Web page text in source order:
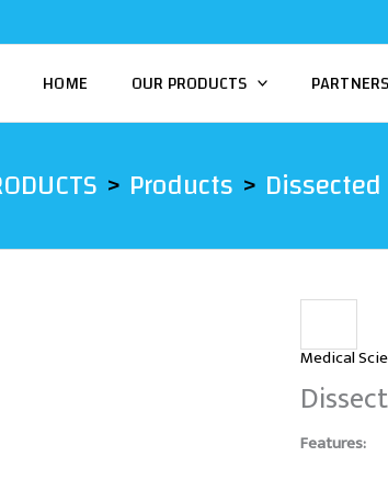
HOME OUR PRODUCTS PARTNERS
Products
Medical
Features: